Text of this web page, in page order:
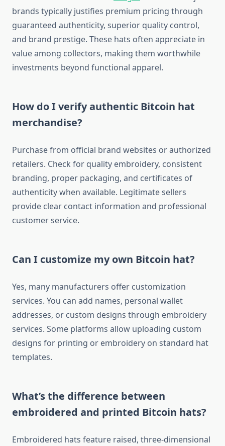
brands typically justifies premium pricing through
guaranteed authenticity, superior quality control,
and brand prestige. These hats often appreciate in
value among collectors, making them worthwhile
investments beyond functional apparel.
How do I verify authentic Bitcoin hat
merchandise?
Purchase from official brand websites or authorized
retailers. Check for quality embroidery, consistent
branding, proper packaging, and certificates of
authenticity when available. Legitimate sellers
provide clear contact information and professional
customer service.
Can I customize my own Bitcoin hat?
Yes, many manufacturers offer customization
services. You can add names, personal wallet
addresses, or custom designs through embroidery
services. Some platforms allow uploading custom
designs for printing or embroidery on standard hat
templates.
What’s the difference between
embroidered and printed Bitcoin hats?
Embroidered hats feature raised, three-dimensional